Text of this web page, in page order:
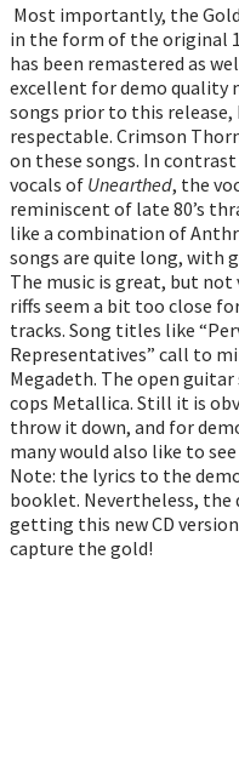
Most importantly, the
in the form of the original
has been remastered as
excellent for demo quality
songs prior to this
respectable. Crimson
on these songs. In
vocals of Unearthed, the
reminiscent of late 80’s
like a combination of
songs are quite long, with
The music is great, but
riffs seem a bit too close
tracks. Song titles like
Representatives” call to
Megadeth. The open
cops Metallica. Still it is
throw it down, and for
many would also like to see
Note: the lyrics to the
booklet. Nevertheless,
getting this new CD
capture the gold!